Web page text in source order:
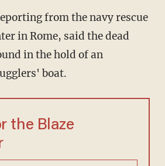
from the navy rescue
in Rome, said the dead
in the hold of an
boat.
the Blaze